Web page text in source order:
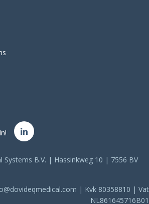
Systems B.V. | Hassinkweg 10 | 7556 BV
| Kvk 80358810 | Vat
NL861645716B01